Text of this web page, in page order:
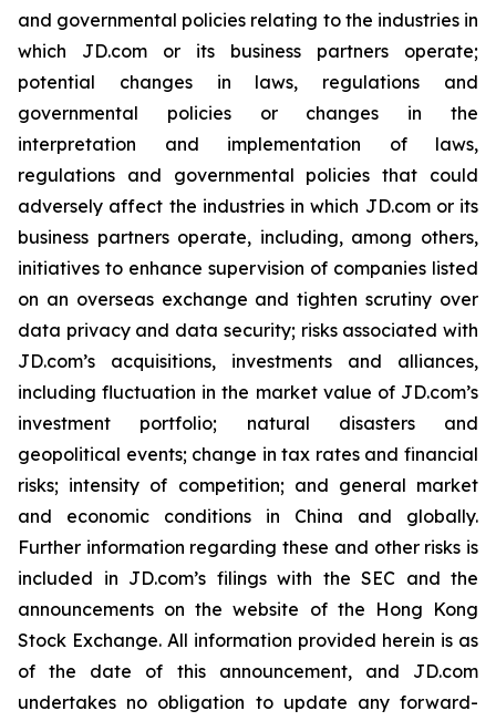
and governmental policies relating to the industries in
which JD.com or its business partners operate;
potential changes in laws, regulations and
governmental policies or changes in the
interpretation and implementation of laws,
regulations and governmental policies that could
adversely affect the industries in which JD.com or its
business partners operate, including, among others,
initiatives to enhance supervision of companies listed
on an overseas exchange and tighten scrutiny over
data privacy and data security; risks associated with
JD.com’s acquisitions, investments and alliances,
including fluctuation in the market value of JD.com’s
investment portfolio; natural disasters and
geopolitical events; change in tax rates and financial
risks; intensity of competition; and general market
and economic conditions in China and globally.
Further information regarding these and other risks is
included in JD.com’s filings with the SEC and the
announcements on the website of the Hong Kong
Stock Exchange. All information provided herein is as
of the date of this announcement, and JD.com
undertakes no obligation to update any forward-